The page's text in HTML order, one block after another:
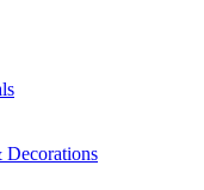
Decorations